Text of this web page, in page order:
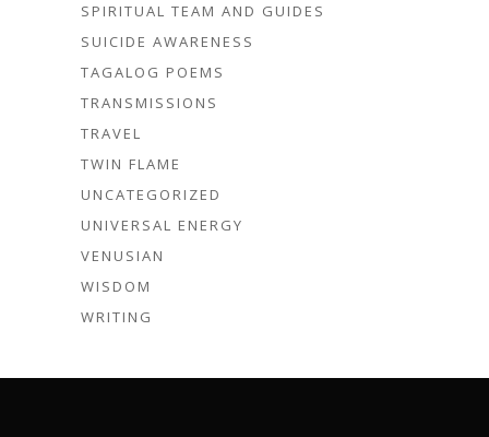
SPIRITUAL TEAM AND GUIDES
SUICIDE AWARENESS
TAGALOG POEMS
TRANSMISSIONS
TRAVEL
TWIN FLAME
UNCATEGORIZED
UNIVERSAL ENERGY
VENUSIAN
WISDOM
WRITING